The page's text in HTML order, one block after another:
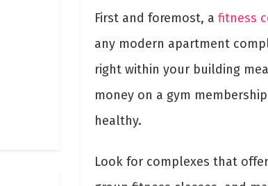
First and foremost, a fitness
any modern apartment
right within your building
money on a gym
healthy.
Look for complexes that